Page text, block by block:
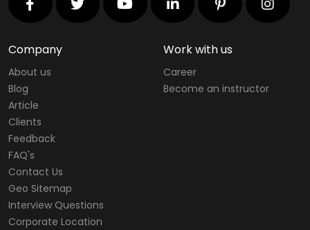
Company
About us
Blog
Article
Clients
Feedback
FAQ's
Contact Us
Geo Sitemap
Interview Questions
Corporate Location
Work with us
Career
Become an instructor